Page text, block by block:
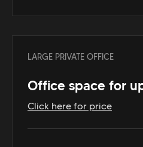
LARGE PRIVATE OFFICE
Office space for
Click here for price